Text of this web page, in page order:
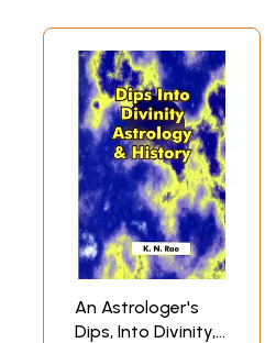
An Astrologer's
Dips, Into Divinity,